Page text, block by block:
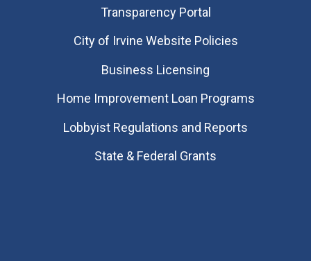
Transparency Portal
City of Irvine Website Policies
Business Licensing
Home Improvement Loan Programs
Lobbyist Regulations and Reports
State & Federal Grants